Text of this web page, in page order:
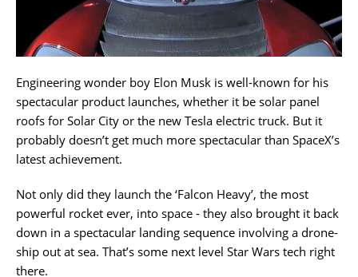
Engineering wonder boy Elon Musk is well-known for his
spectacular product launches, whether it be solar panel
roofs for Solar City or the new Tesla electric truck. But it
probably doesn’t get much more spectacular than SpaceX’s
latest achievement.
Not only did they launch the ‘Falcon Heavy’, the most
powerful rocket ever, into space - they also brought it back
down in a spectacular landing sequence involving a drone-
ship out at sea. That’s some next level Star Wars tech right
there.